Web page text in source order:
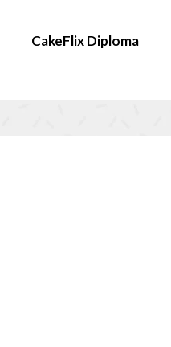
CakeFlix Diploma